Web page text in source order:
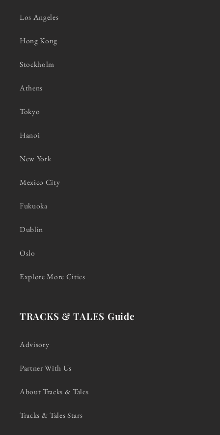
Los Angeles
Hong Kong
Stockholm
Athens
Tokyo
Hanoi
New York
Mexico City
Fukuoka
Dublin
Oslo
Explore More Cities
TRACKS & TALES Guide
Advisory
Partner With Us
About Tracks & Tales
Tracks & Tales Stars